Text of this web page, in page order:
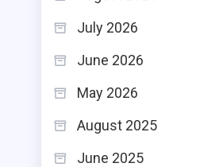
July 2026
June 2026
May 2026
August 2025
June 2025